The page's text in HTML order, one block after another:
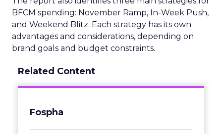
BFCM spending: November Ramp, In-Week Push,
and Weekend Blitz. Each strategy has its own
advantages and considerations, depending on
brand goals and budget constraints.
Related Content
Fospha